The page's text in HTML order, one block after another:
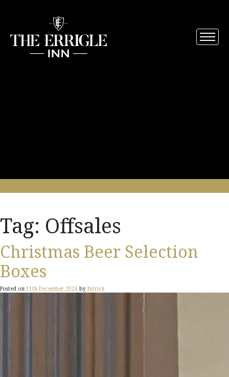
Tag: Offsales
Christmas Beer Selection
Boxes
Posted on 11th December 2024 by Patrick